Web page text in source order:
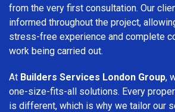
from the very first consultation. Our
informed throughout the project,
stress-free experience and complete
work being carried out.
At Builders Services London Group,
one-size-fits-all solutions. Every
is different, which is why we tailor our